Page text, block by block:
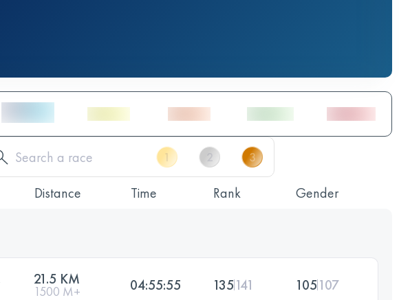
Distance Time Rank Gender
21.5 KM
1500 M+ 04:55:55 135141 105107